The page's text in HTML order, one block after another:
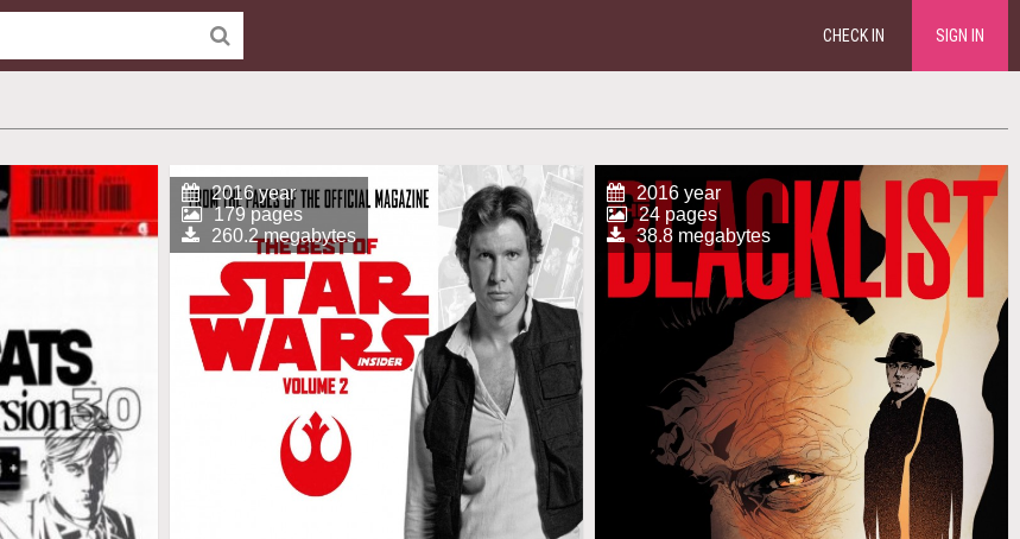
CHECK IN SIGN IN
2016 year
179 pages
260.2 megabytes
2016 year
24 pages
38.8 megabytes